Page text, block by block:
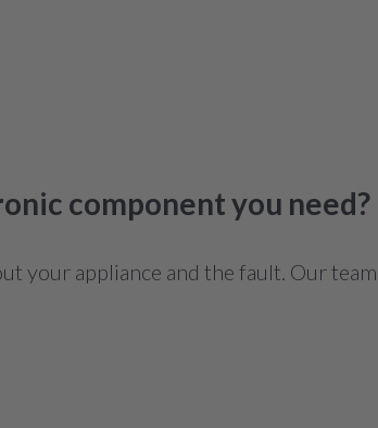
component you need?
your appliance and the fault. Our